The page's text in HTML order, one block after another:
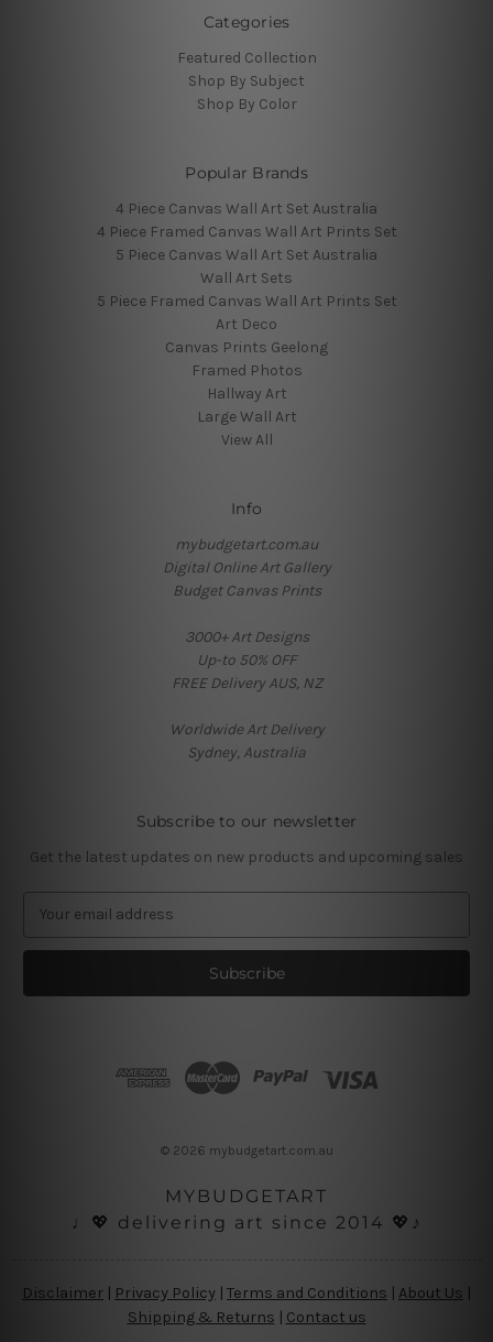
Categories
Featured Collection
Shop By Subject
Shop By Color
Popular Brands
4 Piece Canvas Wall Art Set Australia
4 Piece Framed Canvas Wall Art Prints Set
5 Piece Canvas Wall Art Set Australia
Wall Art Sets
5 Piece Framed Canvas Wall Art Prints Set
Art Deco
Canvas Prints Geelong
Framed Photos
Hallway Art
Large Wall Art
View All
Info
mybudgetart.com.au
Digital Online Art Gallery
Budget Canvas Prints
3000+ Art Designs
Up-to 50% OFF
FREE Delivery AUS, NZ
Worldwide Art Delivery
Sydney, Australia
Subscribe to our newsletter
Get the latest updates on new products and upcoming sales
a
l
© 2026 mybudgetart.com.au
MYBUDGETART
♩💖 delivering art since 2014 💖♪
Disclaimer | Privacy Policy | Terms and Conditions About Us
Shipping & Returns | Contact us